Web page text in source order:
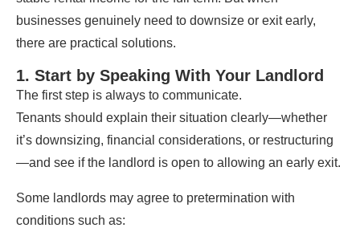
businesses genuinely need to downsize or exit early,
there are practical solutions.
1. Start by Speaking With Your Landlord
The first step is always to communicate.
Tenants should explain their situation clearly—whether
it’s downsizing, financial considerations, or restructuring
—and see if the landlord is open to allowing an early exit.
Some landlords may agree to pretermination with
conditions such as: